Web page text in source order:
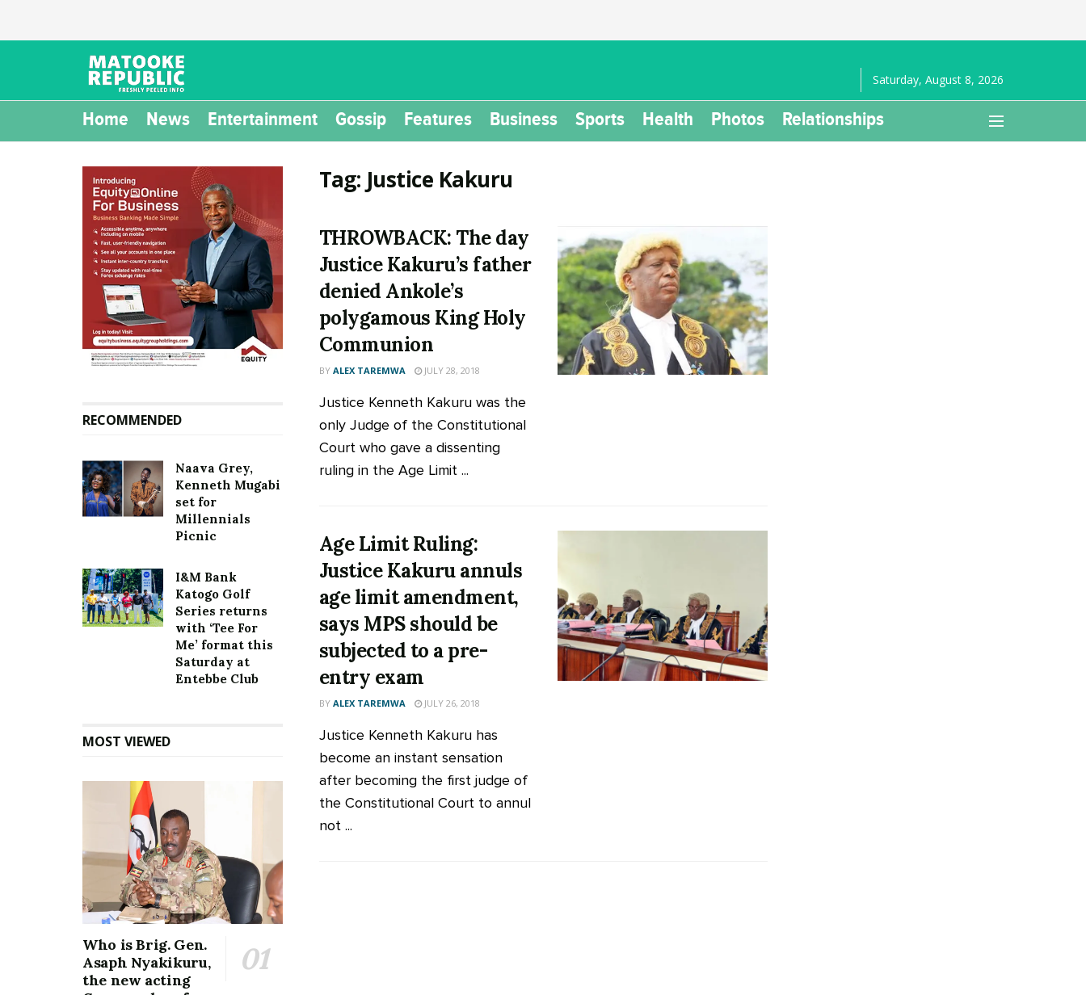
Saturday, August 8, 2026
Home News Entertainment Gossip Features Business Sports Health Photos Relationships
Tag: Justice Kakuru
THROWBACK: The day
Justice Kakuru’s father
denied Ankole’s
polygamous King Holy
Communion
BY ALEX TAREMWA JULY 28, 2018
Justice Kenneth Kakuru was the
only Judge of the Constitutional
Court who gave a dissenting
ruling in the Age Limit ...
Age Limit Ruling:
Justice Kakuru annuls
age limit amendment,
says MPS should be
subjected to a pre-
entry exam
BY ALEX TAREMWA JULY 26, 2018
Justice Kenneth Kakuru has
become an instant sensation
after becoming the first judge of
the Constitutional Court to annul
not ...
RECOMMENDED
Naava Grey,
Kenneth Mugabi
set for
Millennials
Picnic
I&M Bank
Katogo Golf
Series returns
with ‘Tee For
Me’ format this
Saturday at
Entebbe Club
MOST VIEWED
Who is Brig. Gen.
Asaph Nyakikuru,
the new acting